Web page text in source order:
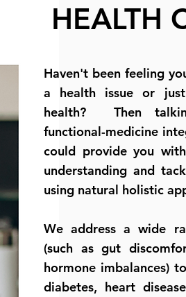
Haven't been feeling
a health issue or
health? Then
functional-medicine
could provide you
understanding and
using natural holistic
We address a wide
(such as gut
hormone imbalances)
diabetes, heart
HEALTH